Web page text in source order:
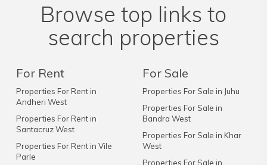
Browse top links to
search properties
For Rent
Properties For Rent in
Andheri West
Properties For Rent in
Santacruz West
Properties For Rent in Vile
Parle
For Sale
Properties For Sale in Juhu
Properties For Sale in
Bandra West
Properties For Sale in Khar
West
Properties For Sale in